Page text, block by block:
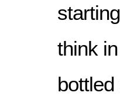
think